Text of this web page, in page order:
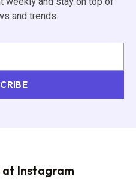
and trends.
at Instagram